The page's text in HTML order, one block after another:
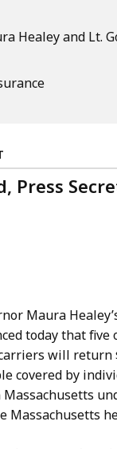
Healey and Lt.
Press
Maura
today that five
will return
covered by
Massachusetts